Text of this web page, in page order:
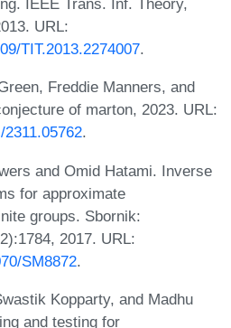
IEEE Trans. Inf. Theory,
URL:
TIT.2013.2274007.
Freddie Manners, and
of marton, 2023. URL:
.
and Omid Hatami. Inverse
for approximate
groups. Sbornik:
2017. URL:
SM8872.
Kopparty, and Madhu
and testing for